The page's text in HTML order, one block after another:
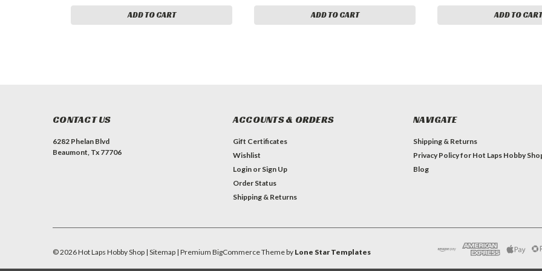
ADD TO CART ADD TO CART ADD TO CART
CONTACT US
6282 Phelan Blvd
Beaumont, Tx 77706
ACCOUNTS & ORDERS
Gift Certificates
Wishlist
Login or Sign Up
Order Status
Shipping & Returns
NAVIGATE
Shipping & Returns
Privacy Policy for Hot Laps Hobby
Blog
©2026Hot Laps Hobby Shop | Sitemap | Premium BigCommerceTheme by Lone Star Templates